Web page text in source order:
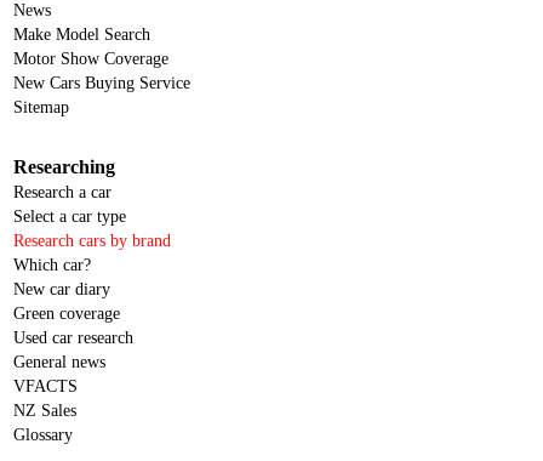
News
Make Model Search
Motor Show Coverage
New Cars Buying Service
Sitemap
Researching
Research a car
Select a car type
Research cars by brand
Which car?
New car diary
Green coverage
Used car research
General news
VFACTS
NZ Sales
Glossary